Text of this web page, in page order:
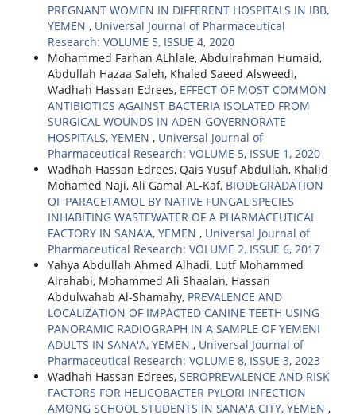
PREGNANT WOMEN IN DIFFERENT HOSPITALS IN IBB,
YEMEN , Universal Journal of Pharmaceutical
Research: VOLUME 5, ISSUE 4, 2020
Mohammed Farhan ALhlale, Abdulrahman Humaid,
Abdullah Hazaa Saleh, Khaled Saeed Alsweedi,
Wadhah Hassan Edrees, EFFECT OF MOST COMMON
ANTIBIOTICS AGAINST BACTERIA ISOLATED FROM
SURGICAL WOUNDS IN ADEN GOVERNORATE
HOSPITALS, YEMEN , Universal Journal of
Pharmaceutical Research: VOLUME 5, ISSUE 1, 2020
Wadhah Hassan Edrees, Qais Yusuf Abdullah, Khalid
Mohamed Naji, Ali Gamal AL-Kaf, BIODEGRADATION
OF PARACETAMOL BY NATIVE FUNGAL SPECIES
INHABITING WASTEWATER OF A PHARMACEUTICAL
FACTORY IN SANA’A, YEMEN , Universal Journal of
Pharmaceutical Research: VOLUME 2, ISSUE 6, 2017
Yahya Abdullah Ahmed Alhadi, Lutf Mohammed
Alrahabi, Mohammed Ali Shaalan, Hassan
Abdulwahab Al-Shamahy, PREVALENCE AND
LOCALIZATION OF IMPACTED CANINE TEETH USING
PANORAMIC RADIOGRAPH IN A SAMPLE OF YEMENI
ADULTS IN SANA'A, YEMEN , Universal Journal of
Pharmaceutical Research: VOLUME 8, ISSUE 3, 2023
Wadhah Hassan Edrees, SEROPREVALENCE AND RISK
FACTORS FOR HELICOBACTER PYLORI INFECTION
AMONG SCHOOL STUDENTS IN SANA'A CITY, YEMEN ,